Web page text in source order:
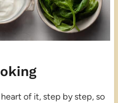
of it, step by step, so